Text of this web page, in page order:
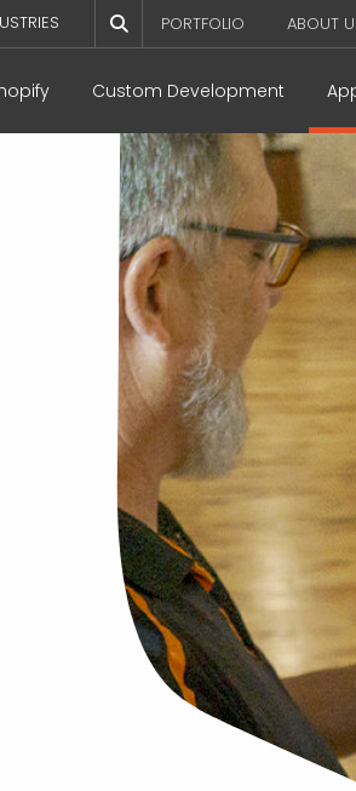
PORTFOLIO ABOUT
Custom Development